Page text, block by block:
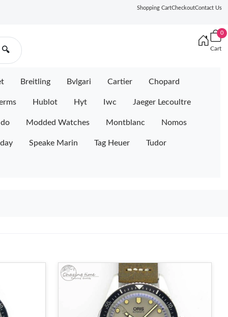
Shopping CartCheckoutContact Us
🔍
0
Cart
Breitling Bvlgari Cartier Chopard
Hublot Hyt Iwc Jaeger Lecoultre
Modded Watches Montblanc Nomos
Speake Marin Tag Heuer Tudor